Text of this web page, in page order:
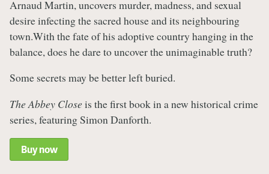
Arnaud Martin, uncovers murder, madness, and sexual
desire infecting the sacred house and its neighbouring
town.With the fate of his adoptive country hanging in the
balance, does he dare to uncover the unimaginable truth?
Some secrets may be better left buried.
The Abbey Closeis the first book in a new historical crime
series, featuring Simon Danforth.
Buy now